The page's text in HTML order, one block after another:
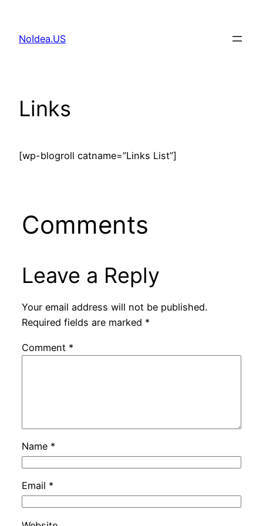
content
NoIdea.US
Links
[wp-blogroll catname=”Links List”]
Comments
Leave a Reply
Your email address will not be published.
Required fields are marked *
Comment *
Name *
Email *